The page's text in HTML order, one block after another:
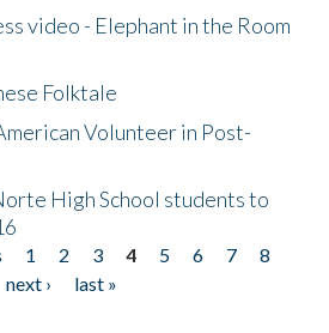
video - Elephant in the Room
Folktale
Volunteer in Post-
High School students to
1 2 3 4 5 6 7
8
next ›
last »